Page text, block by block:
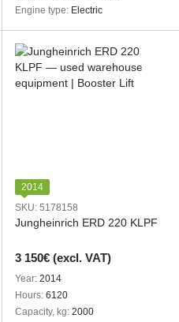
Engine type
Electric
2014
SKU: 5178158
Jungheinrich ERD 220 KLPF
3 150€ (excl. VAT)
Year 2014
Hours 6120
Capacity, kg 2000